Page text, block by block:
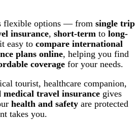
flexible options — from single trip
insurance, short-term to long-
easy to compare international
plans online, helping you find
coverage for your needs.
tourist, healthcare companion,
medical travel insurance gives
health and safety are protected
takes you.